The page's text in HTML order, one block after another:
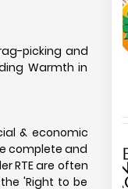
picking and
Warmth in
& economic
complete and
RTE are often
'Right to be